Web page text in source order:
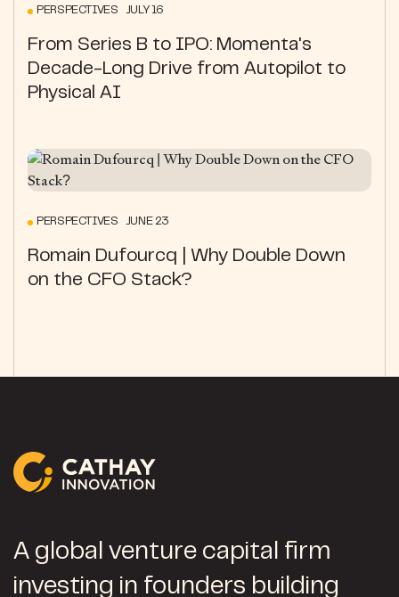
PERSPECTIVES JULY 16
From Series B to IPO: Momenta's
Decade-Long Drive from Autopilot to
Physical AI
PERSPECTIVES JUNE 23
Romain Dufourcq | Why Double Down
on the CFO Stack?
A global venture capital firm
investing in founders building